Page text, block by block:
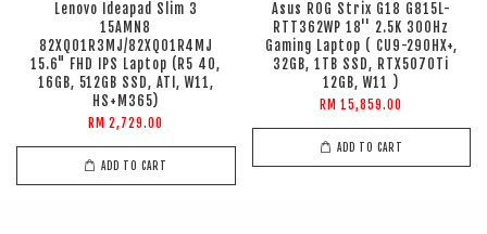
Lenovo Ideapad Slim 3
15AMN8
82XQ01R3MJ/82XQ01R4MJ
15.6" FHD IPS Laptop (R5 40,
16GB, 512GB SSD, ATI, W11,
HS+M365)
RM 2,729.00
ADD TO CART
Asus ROG Strix G18 G815L-
RTT362WP 18'' 2.5K 300Hz
Gaming Laptop ( CU9-290HX+,
32GB, 1TB SSD, RTX5070Ti
12GB, W11 )
RM 15,859.00
ADD TO CART